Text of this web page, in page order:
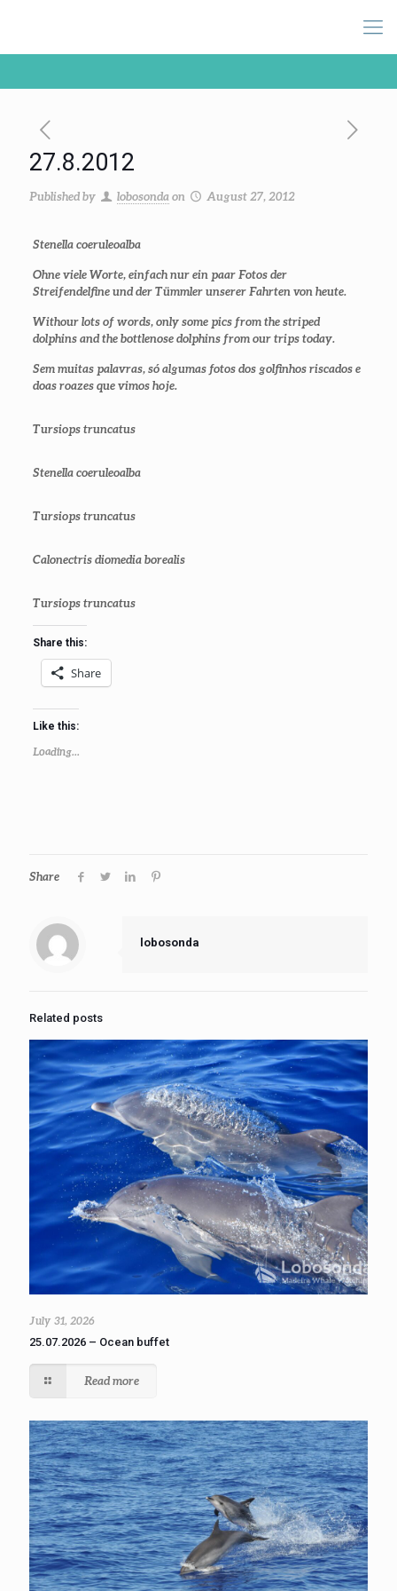
27.8.2012
Published by lobosonda on August 27, 2012
Stenella coeruleoalba
Ohne viele Worte, einfach nur ein paar Fotos der
Streifendelfine und der Tümmler unserer Fahrten von heute.
Withour lots of words, only some pics from the striped
dolphins and the bottlenose dolphins from our trips today.
Sem muitas palavras, só algumas fotos dos golfinhos riscados e
doas roazes que vimos hoje.
Tursiops truncatus
Stenella coeruleoalba
Tursiops truncatus
Calonectris diomedia borealis
Tursiops truncatus
Share this:
Share
Like this:
Loading...
Share
lobosonda
Related posts
July 31, 2026
25.07.2026 – Ocean buffet
Read more